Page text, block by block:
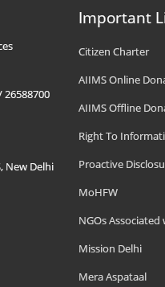
26588700
New Delhi
Important
Citizen Charter
AIIMS Online
AIIMS Offline
Right To
Proactive
MoHFW
NGOs Associated
Mission Delhi
Mera Aspataal